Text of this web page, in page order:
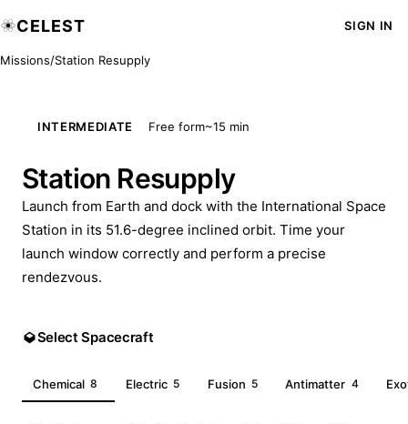
CELEST SIGN IN
Missions/Station Resupply
INTERMEDIATE Free form~15 min
Station Resupply
Launch from Earth and dock with the International Space
Station in its 51.6-degree inclined orbit. Time your
launch window correctly and perform a precise
rendezvous.
Select Spacecraft
Chemical 8 Electric 5 Fusion 5 Antimatter 4